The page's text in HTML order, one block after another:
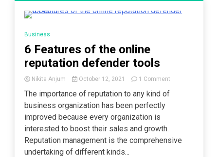
Business
6 Features of the online
reputation defender tools
Nikita Anjum October 12, 2021 1 Commenton
defender
The importance of reputation to any kind of
business organization has been perfectly
improved because every organization is
interested to boost their sales and growth.
Reputation management is the comprehensive
undertaking of different kinds...